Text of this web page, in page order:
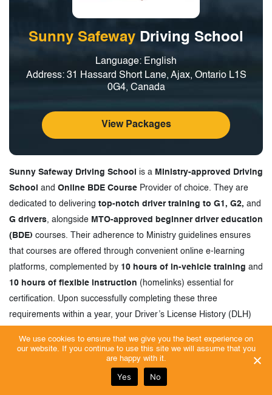
Sunny Safeway Driving School
Language: English
Address: 31 Hassard Short Lane, Ajax, Ontario L1S
0G4, Canada
View Packages
Sunny Safeway Driving School is a Ministry-approved Driving
School
and Online BDE Course Provider of choice. They are
dedicated to delivering top-notch driver training to G1, G2, and
G drivers, alongside MTO-approved beginner driver education
(BDE) courses. Their adherence to Ministry guidelines ensures
that courses are offered through convenient online e-learning
platforms, complemented by 10 hours of in-vehicle training and
10 hours of flexible instruction (homelinks) essential for
certification. Upon successfully completing these three
requirements within a year, your Driver’s License History (DLH)
Sunny Safeway Driving School, also recognized as
Driving
, stands as the preferred choice for
school students across the GTA andDurham Region
We use cookies to ensure that we give you the best experience on
our website. If you continue to use this site we will assume that you
are happy with it.
Yes No